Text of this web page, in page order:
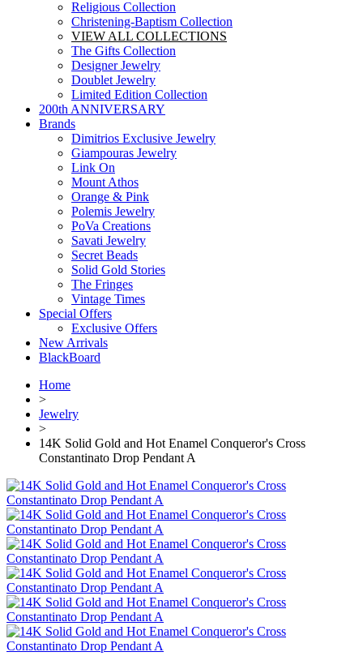
Religious Collection
Christening-Baptism Collection
VIEW ALL COLLECTIONS
The Gifts Collection
Designer Jewelry
Doublet Jewelry
Limited Edition Collection
200th ANNIVERSARY
Brands
Dimitrios Exclusive Jewelry
Giampouras Jewelry
Link On
Mount Athos
Orange & Pink
Polemis Jewelry
PoVa Creations
Savati Jewelry
Secret Beads
Solid Gold Stories
The Fringes
Vintage Times
Special Offers
Exclusive Offers
New Arrivals
BlackBoard
Home
>
Jewelry
>
14K Solid Gold and Hot Enamel Conqueror's Cross
Constantinato Drop Pendant A